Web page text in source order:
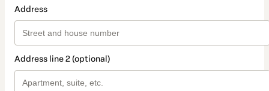
Address
Address line 2 (optional)